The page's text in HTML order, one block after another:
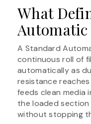
What
A Standard
continuous roll of
automatically as
resistance
feeds clean media
the loaded
without stopping